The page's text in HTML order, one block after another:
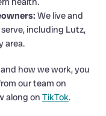
We live and
including Lutz,
area.
how we work, you
our team on
along on TikTok.